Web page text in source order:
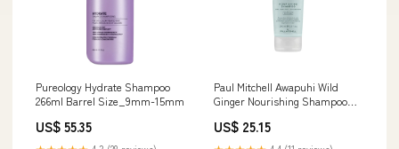
Pureology Hydrate Shampoo
266ml Barrel Size_9mm-15mm
US$ 55.35
Paul Mitchell Awapuhi Wild
Ginger Nourishing Shampoo
US$ 25.15